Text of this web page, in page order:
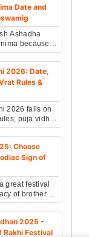
Date and
Ashadha
because
celebrated on
2026: Date,
Rules &
2026 falls on
puja vidhi,
timings &
Choose
Sign of
great festival
of brother
pious relation
2025 -
Rakhi Festival